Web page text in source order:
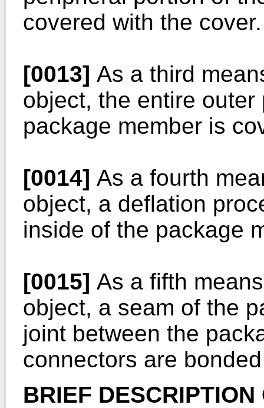
covered with the cover.
[0013] As a third
object, the entire
package member is
[0014] As a fourth
object, a deflation
inside of the package
[0015] As a fifth
object, a seam of the
joint between the
connectors are
BRIEF